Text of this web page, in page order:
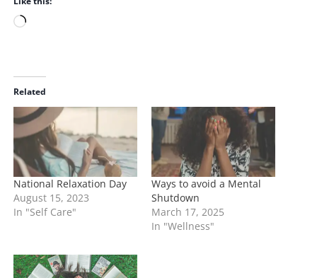
L
d
i
n
g
…
Related
National Relaxation Day
August 15, 2023
In "Self Care"
Ways to avoid a Mental
Shutdown
March 17, 2025
In "Wellness"